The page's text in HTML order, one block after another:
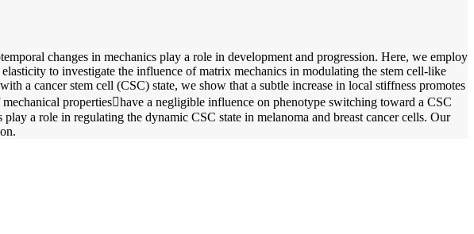
changes in mechanics play a role in development and progression. Here, we employ
to investigate the influence of matrix mechanics in modulating the stem cell-like
a cancer stem cell (CSC) state, we show that a subtle increase in local stiffness promotes
propertieshave a negligible influence on phenotype switching toward a CSC
a role in regulating the dynamic CSC state in melanoma and breast cancer cells. Our